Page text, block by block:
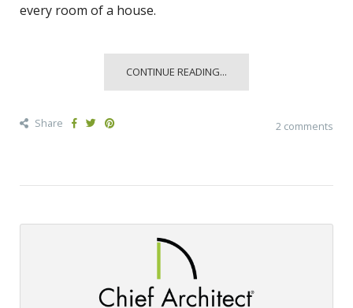
every room of a house.
CONTINUE READING...
Share 2 comments